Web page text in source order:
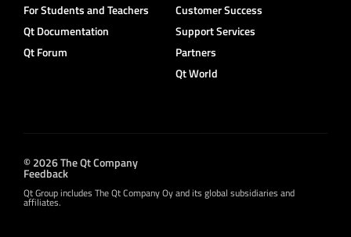
For Students and Teachers
Qt Documentation
Qt Forum
Customer Success
Support Services
Partners
Qt World
© 2026 The Qt Company
Feedback
Qt Group includes The Qt Company Oy and its global subsidiaries and
affiliates.